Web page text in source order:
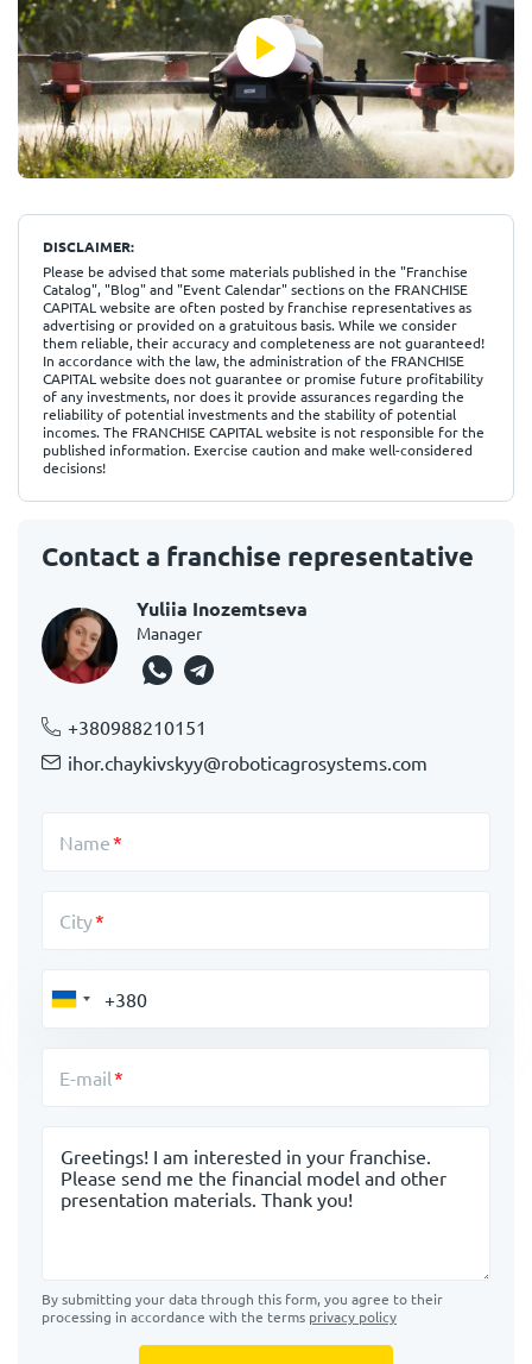
DISCLAIMER:
Please be advised that some materials published in the "Franchise
Catalog", "Blog" and "Event Calendar" sections on the FRANCHISE
CAPITAL website are often posted by franchise representatives as
advertising or provided on a gratuitous basis. While we consider
them reliable, their accuracy and completeness are not guaranteed!
In accordance with the law, the administration of the FRANCHISE
CAPITAL website does not guarantee or promise future profitability
of any investments, nor does it provide assurances regarding the
reliability of potential investments and the stability of potential
incomes. The FRANCHISE CAPITAL website is not responsible for the
published information. Exercise caution and make well-considered
decisions!
Contact a franchise representative
Yuliia Inozemtseva
Manager
+380988210151
ihor.chaykivskyy@roboticagrosystems.com
Name
City
E-mail
By submitting your data through this form, you agree to their
processing in accordance with the terms privacy policy